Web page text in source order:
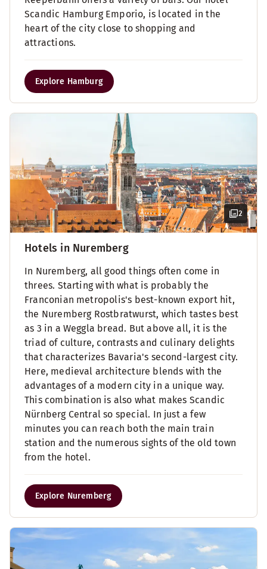
Scandic Hamburg Emporio, is located in the
heart of the city close to shopping and
attractions.
Explore Hamburg
2
Hotels in Nuremberg
In Nuremberg, all good things often come in
threes. Starting with what is probably the
Franconian metropolis's best-known export hit,
the Nuremberg Rostbratwurst, which tastes best
as 3 in a Weggla bread. But above all, it is the
triad of culture, contrasts and culinary delights
that characterizes Bavaria's second-largest city.
Here, medieval architecture blends with the
advantages of a modern city in a unique way.
This combination is also what makes Scandic
Nürnberg Central so special. In just a few
minutes you can reach both the main train
station and the numerous sights of the old town
from the hotel.
Explore Nuremberg